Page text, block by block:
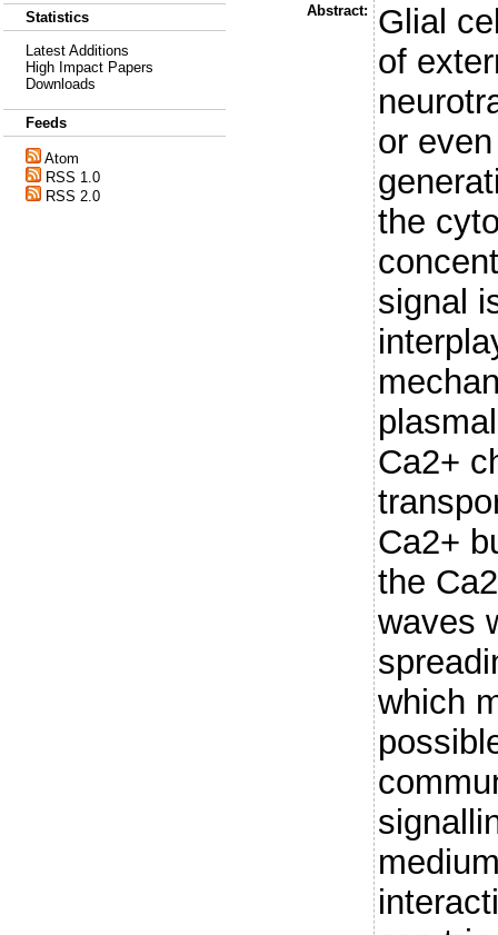
Statistics
Latest Additions
High Impact Papers
Downloads
Feeds
Atom
RSS 1.0
RSS 2.0
Abstract:
Glial
of
or
the
signal
Ca2+
Ca2+
the
waves
which